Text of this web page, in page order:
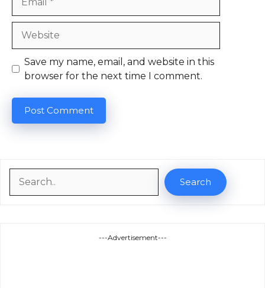
Save my name, email, and website in this
browser for the next time I comment.
Search
---Advertisement---